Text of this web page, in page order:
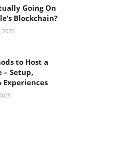
Going On
Blockchain?
2026
to Host a
– Setup,
Experiences